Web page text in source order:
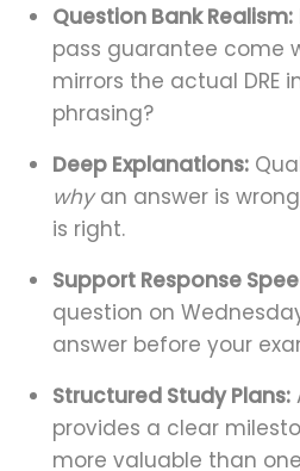
Question Bank Realism:
pass guarantee come
mirrors the actual DRE
phrasing?
Deep Explanations:
whyan answer is
is right.
Support Response
question on
answer before your
Structured Study Plans:
provides a clear
more valuable than